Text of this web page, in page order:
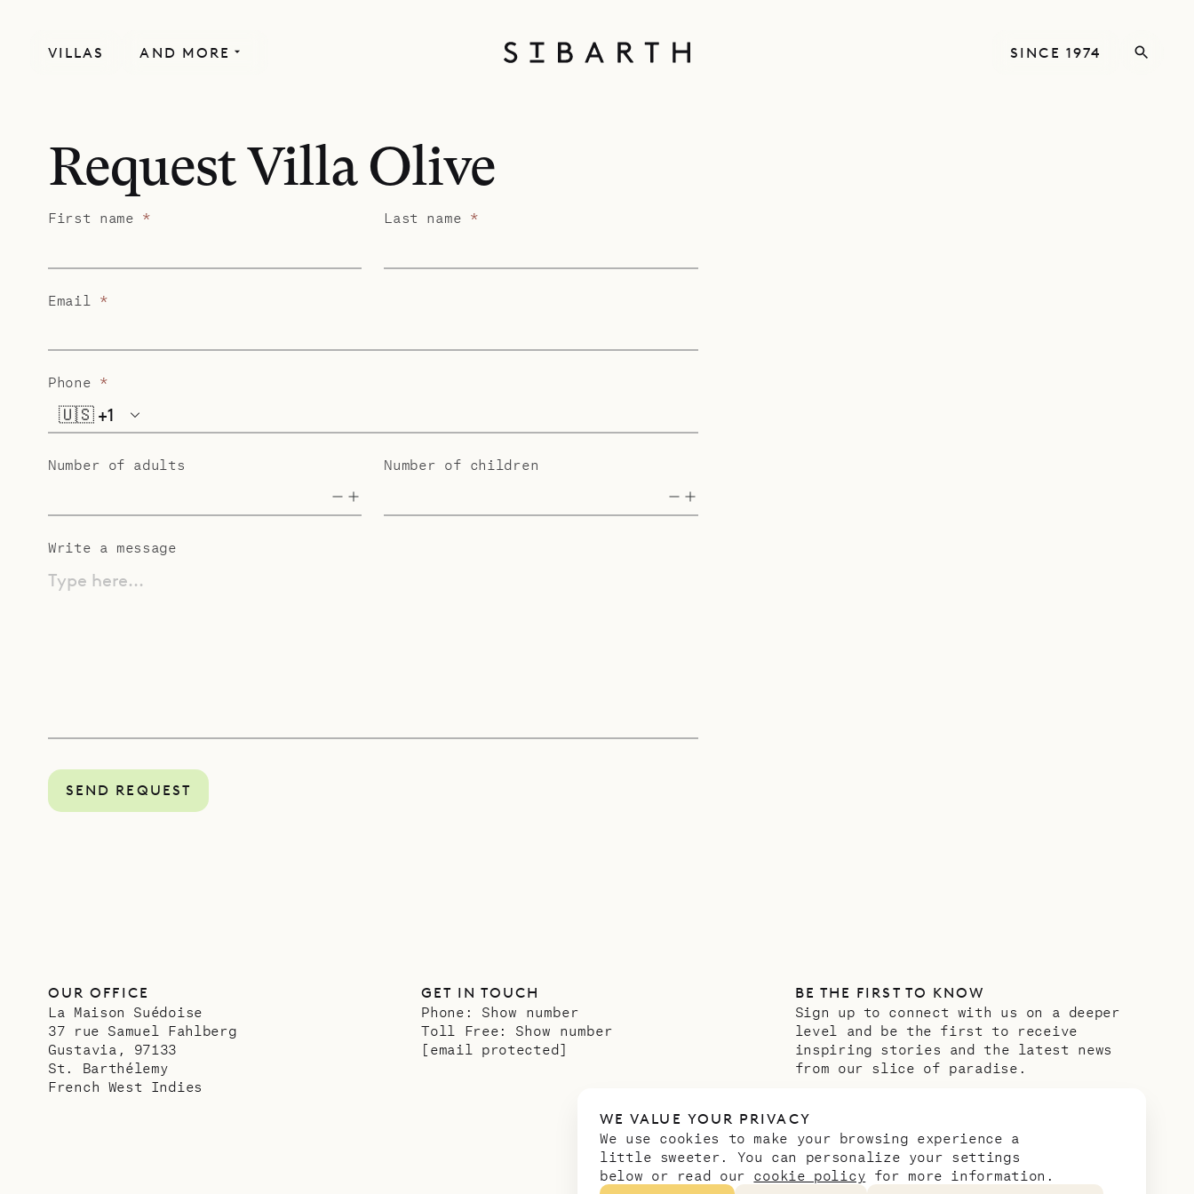
WE VALUE YOUR PRIVACY
We use cookies to make your browsing experience a
little sweeter. You can personalize your settings
below or read our cookie policy for more information.
VILLAS AND MORE SINCE 1974
Request Villa Olive
First name * Last name *
Email *
Phone *
🇺🇸 +1
Number of adults Number of children
Write a message
Type here...
SEND REQUEST
OUR OFFICE
La Maison Suédoise
37 rue Samuel Fahlberg
Gustavia, 97133
St. Barthélemy
French West Indies
GET IN TOUCH
Phone: Show number
Toll Free: Show number
[email protected]
BE THE FIRST TO KNOW
Sign up to connect with us on a deeper
level and be the first to receive
inspiring stories and the latest news
from our slice of paradise.